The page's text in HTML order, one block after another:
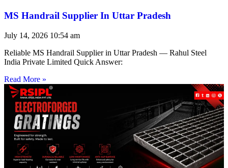
MS Handrail Supplier In Uttar Pradesh
July 14, 2026 10:54 am
Reliable MS Handrail Supplier in Uttar Pradesh — Rahul Steel
India Private Limited Quick Answer:
Read More »